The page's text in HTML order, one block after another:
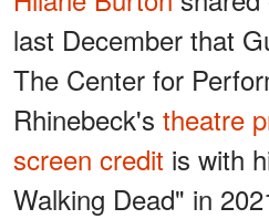
last December that
The Center for
Rhinebeck's theatre
screen credit is with
Walking Dead" in